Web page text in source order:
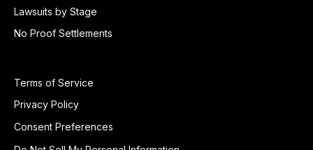
Lawsuits by Stage
No Proof Settlements
Terms of Service
Privacy Policy
Consent Preferences